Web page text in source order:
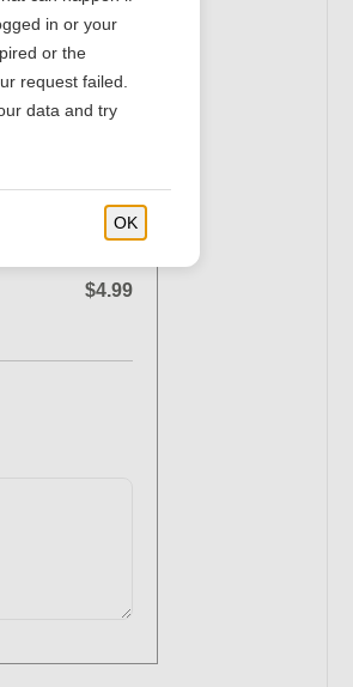
$4.99
in or your
or the
request failed.
data and try
OK